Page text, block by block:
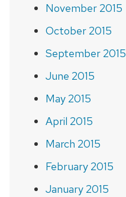
November 2015
October 2015
September 2015
June 2015
May 2015
April 2015
March 2015
February 2015
January 2015